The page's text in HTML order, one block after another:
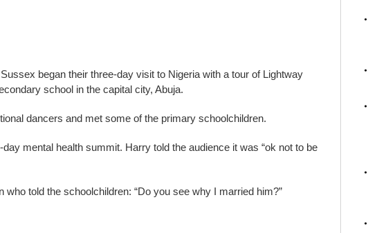
began their three-day visit to Nigeria with a tour of Lightway
school in the capital city, Abuja.
dancers and met some of the primary schoolchildren.
mental health summit. Harry told the audience it was “ok not to be
who told the schoolchildren: “Do you see why I married him?”